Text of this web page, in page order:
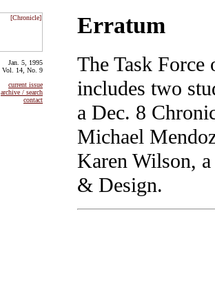
Jan. 5, 1995
Vol. 14, No. 9
current issue
archive / search
contact
Erratum
The Task Force
includes two
a Dec. 8
Michael
Karen Wilson,
& Design.